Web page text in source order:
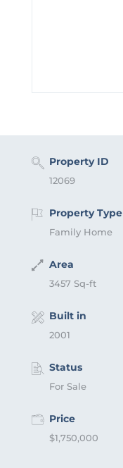
Property ID
12069
Property Type
Family Home
Area
3457 Sq-ft
Built in
2001
Status
For Sale
Price
$1,750,000